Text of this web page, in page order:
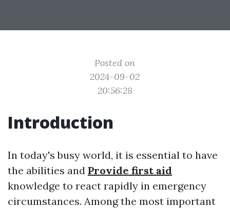
Posted on
2024-09-02
20:56:28
Introduction
In today's busy world, it is essential to have
the abilities and Provide first aid
knowledge to react rapidly in emergency
circumstances. Among the most important